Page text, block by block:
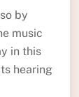
by
music
in this
hearing